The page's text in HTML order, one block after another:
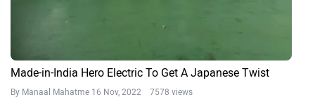
Made-in-India Hero Electric To Get A Japanese Twist
By Manaal Mahatme 16 Nov, 2022 7578 views